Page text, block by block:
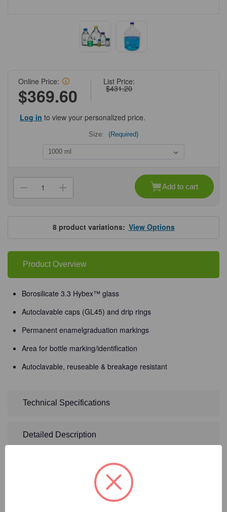
List Price:
$431.20
Online Price:
$369.60
Log in to view your personalized price.
Size: (Required)
Stock:
Decrease
Quantity
hybex™
Media
Storage
Bottles
Increase
Quantity
hybex™
Media
Storage
Bottles
Add to cart
8product variations:View Options
Product Overview
Borosilicate 3.3 Hybex™ glass
Autoclavable caps (GL45) and drip rings
Permanent enamelgraduation markings
Area for bottle marking/identification
Autoclavable, reuseable & breakage resistant
Technical Specifications
Detailed Description
Product Options